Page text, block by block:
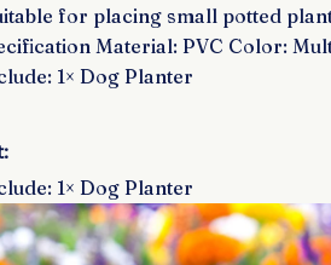
for placing small potted
Material: PVC Color:
1× Dog Planter
1× Dog Planter